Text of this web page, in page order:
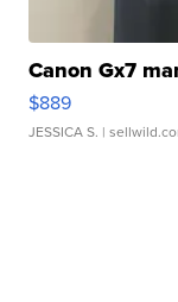
Canon Gx7
$889
JESSICA S. |